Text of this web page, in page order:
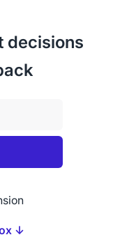
decisions
↓